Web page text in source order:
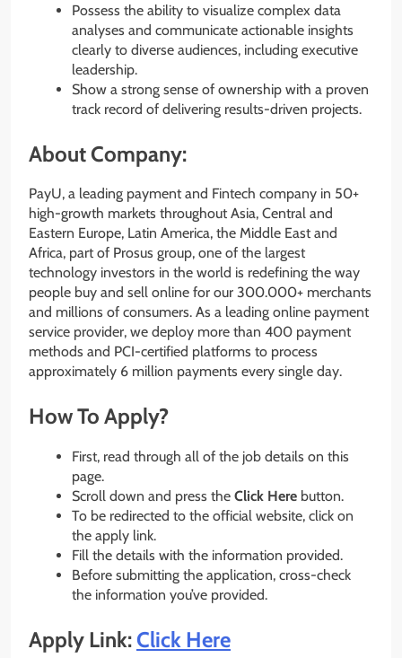
Possess the ability to visualize complex data
analyses and communicate actionable insights
clearly to diverse audiences, including executive
leadership.
Show a strong sense of ownership with a proven
track record of delivering results-driven projects.
About Company:
PayU, a leading payment and Fintech company in 50+
high-growth markets throughout Asia, Central and
Eastern Europe, Latin America, the Middle East and
Africa, part of Prosus group, one of the largest
technology investors in the world is redefining the way
people buy and sell online for our 300.000+ merchants
and millions of consumers. As a leading online payment
service provider, we deploy more than 400 payment
methods and PCI-certified platforms to process
approximately 6 million payments every single day.
How To Apply?
First, read through all of the job details on this
page.
Scroll down and press the Click Here button.
To be redirected to the official website, click on
the apply link.
Fill the details with the information provided.
Before submitting the application, cross-check
the information you’ve provided.
Apply Link:Click Here